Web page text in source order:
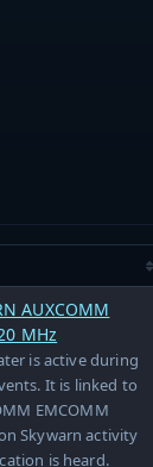
AUXCOMM
MHz
is active during
It is linked to
EMCOMM
Skywarn activity
is heard.